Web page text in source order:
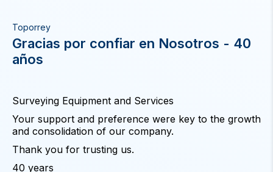
Toporrey
Gracias por confiar en Nosotros - 40
años
Surveying Equipment and Services
Your support and preference were key to the growth
and consolidation of our company.
Thank you for trusting us.
40 years